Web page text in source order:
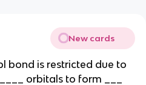
New cards
bond is restricted due to
orbitals to form ___